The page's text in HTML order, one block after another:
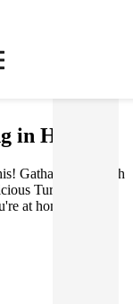
in Hobart
Gathar works with
Turkish Fine
at home, on